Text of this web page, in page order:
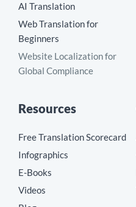
AI Translation
Web Translation for
Beginners
Website Localization for
Global Compliance
Resources
Free Translation Scorecard
Infographics
E-Books
Videos